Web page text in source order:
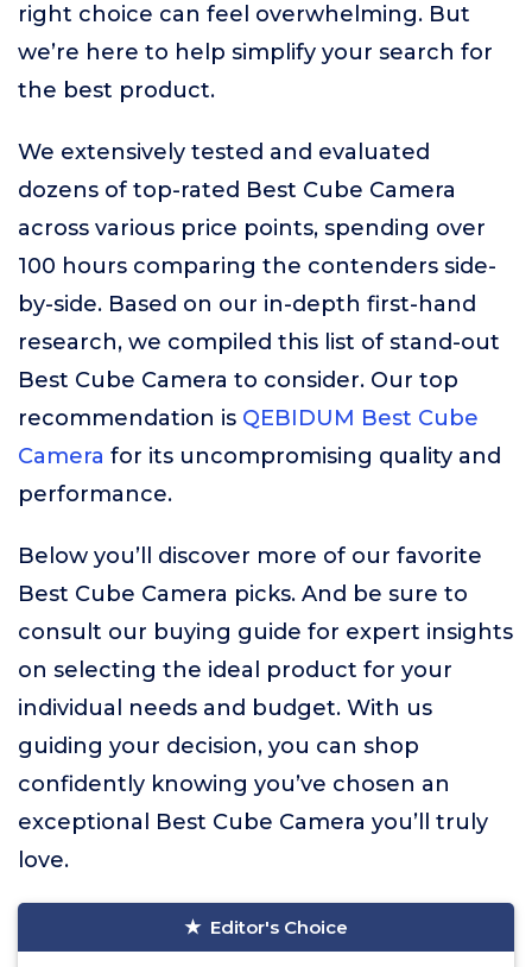
right choice can feel overwhelming. But
we’re here to help simplify your search for
the best product.
We extensively tested and evaluated
dozens of top-rated Best Cube Camera
across various price points, spending over
100 hours comparing the contenders side-
by-side. Based on our in-depth first-hand
research, we compiled this list of stand-out
Best Cube Camera to consider. Our top
recommendation is QEBIDUM Best Cube
Camera for its uncompromising quality and
performance.
Below you’ll discover more of our favorite
Best Cube Camera picks. And be sure to
consult our buying guide for expert insights
on selecting the ideal product for your
individual needs and budget. With us
guiding your decision, you can shop
confidently knowing you’ve chosen an
exceptional Best Cube Camera you’ll truly
love.
Editor's Choice